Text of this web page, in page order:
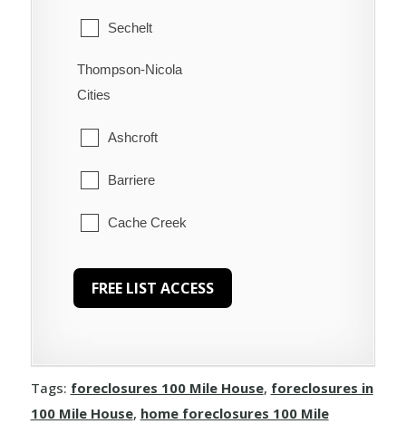
Sechelt
Welcome Beach
Thompson-Nicola
Cities
Ashcroft
Barriere
Cache Creek
Chase
Clearwater
Dallas
Tags: foreclosures 100 Mile House, foreclosures in
100 Mile House, home foreclosures 100 Mile